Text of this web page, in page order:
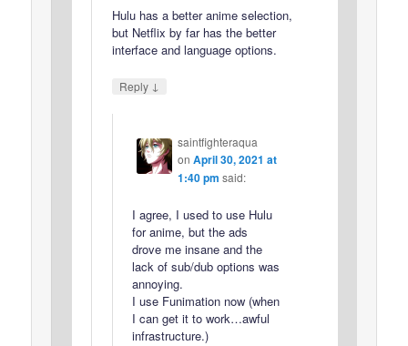
Hulu has a better anime selection,
but Netflix by far has the better
interface and language options.
Reply ↓
saintfighteraqua
on April 30, 2021 at
1:40 pm said:
I agree, I used to use Hulu
for anime, but the ads
drove me insane and the
lack of sub/dub options was
annoying.
I use Funimation now (when
I can get it to work…awful
infrastructure.)